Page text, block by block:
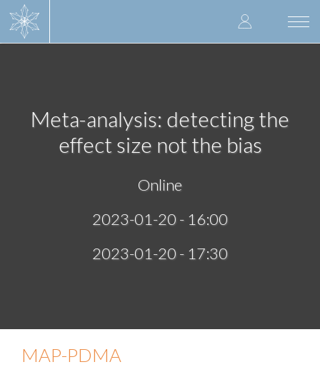
User
account
Meta-analysis: detecting the
effect size not the bias
Online
2023-01-20 - 16:00
2023-01-20 - 17:30
MAP-PDMA